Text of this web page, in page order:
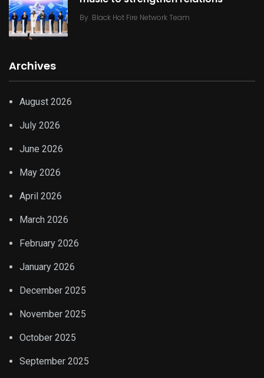
By Black Hot Fire Network Team
Archives
August 2026
July 2026
June 2026
May 2026
April 2026
March 2026
February 2026
January 2026
December 2025
November 2025
October 2025
September 2025